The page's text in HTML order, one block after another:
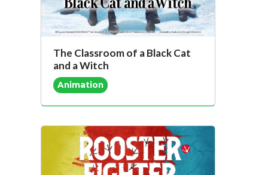
The Classroom of a Black Cat
and a Witch
Animation